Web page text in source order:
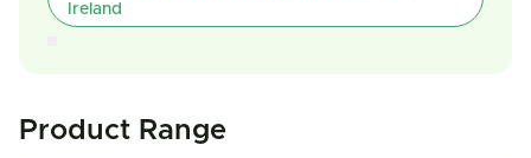
Ireland
Product Range